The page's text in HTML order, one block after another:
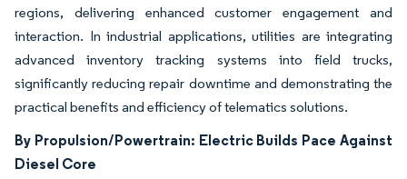
regions, delivering enhanced customer engagement and
interaction. In industrial applications, utilities are integrating
advanced inventory tracking systems into field trucks,
significantly reducing repair downtime and demonstrating the
practical benefits and efficiency of telematics solutions.
By Propulsion/Powertrain: Electric Builds Pace Against
Diesel Core